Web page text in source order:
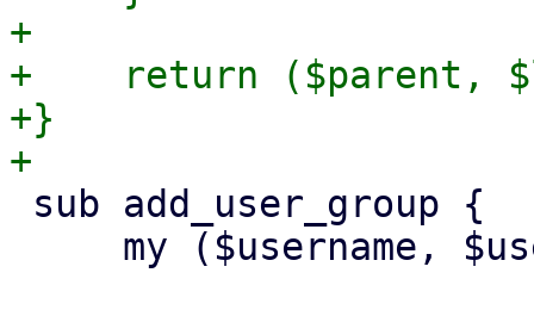
+
+    return ($parent,
+}